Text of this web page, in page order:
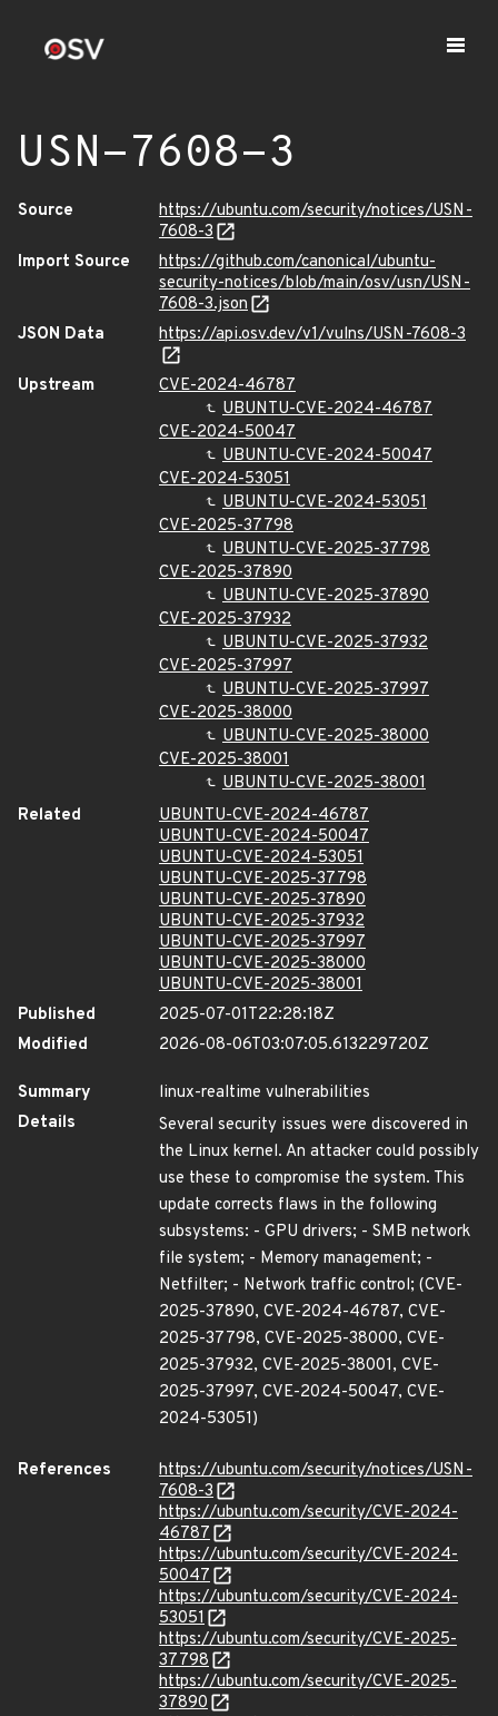
USN-7608-3
Source
https://ubuntu.com/security/notices/USN-
7608-3
Import Source
https://github.com/canonical/ubuntu-
security-notices/blob/main/osv/usn/USN-
7608-3.json
JSON Data
https://api.osv.dev/v1/vulns/USN-7608-3
Upstream
CVE-2024-46787
UBUNTU-CVE-2024-46787
CVE-2024-50047
UBUNTU-CVE-2024-50047
CVE-2024-53051
UBUNTU-CVE-2024-53051
CVE-2025-37798
UBUNTU-CVE-2025-37798
CVE-2025-37890
UBUNTU-CVE-2025-37890
CVE-2025-37932
UBUNTU-CVE-2025-37932
CVE-2025-37997
UBUNTU-CVE-2025-37997
CVE-2025-38000
UBUNTU-CVE-2025-38000
CVE-2025-38001
UBUNTU-CVE-2025-38001
Related
UBUNTU-CVE-2024-46787
UBUNTU-CVE-2024-50047
UBUNTU-CVE-2024-53051
UBUNTU-CVE-2025-37798
UBUNTU-CVE-2025-37890
UBUNTU-CVE-2025-37932
UBUNTU-CVE-2025-37997
UBUNTU-CVE-2025-38000
UBUNTU-CVE-2025-38001
Published
2025-07-01T22:28:18Z
Modified
2026-08-06T03:07:05.613229720Z
Summary
linux-realtime vulnerabilities
Details
Several security issues were discovered in
the Linux kernel. An attacker could possibly
use these to compromise the system. This
update corrects flaws in the following
subsystems: - GPU drivers; - SMB network
file system; - Memory management; -
Netfilter; - Network traffic control; (CVE-
2025-37890, CVE-2024-46787, CVE-
2025-37798, CVE-2025-38000, CVE-
2025-37932, CVE-2025-38001, CVE-
2025-37997, CVE-2024-50047, CVE-
2024-53051)
References
https://ubuntu.com/security/notices/USN-
7608-3
https://ubuntu.com/security/CVE-2024-
46787
https://ubuntu.com/security/CVE-2024-
50047
https://ubuntu.com/security/CVE-2024-
53051
https://ubuntu.com/security/CVE-2025-
37798
https://ubuntu.com/security/CVE-2025-
37890